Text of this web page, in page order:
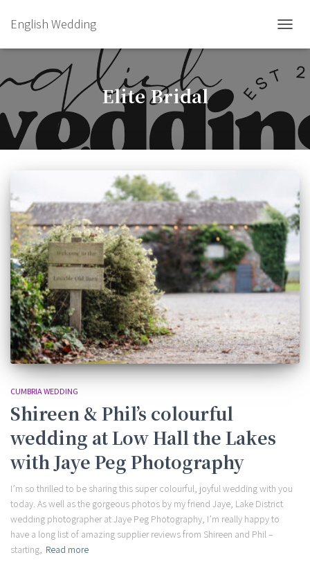
English Wedding
Elite Bridal
CUMBRIA WEDDING
Shireen & Phil’s colourful
wedding at Low Hall the Lakes
with Jaye Peg Photography
I’m so thrilled to be sharing this super colourful, joyful wedding with you
today. As well as the gorgeous photos by my friend Jaye, Lake District
wedding photographer at Jaye Peg Photography, I’m really happy to
have a long list of amazing supplier reviews from Shireen and Phil –
starting, Read more